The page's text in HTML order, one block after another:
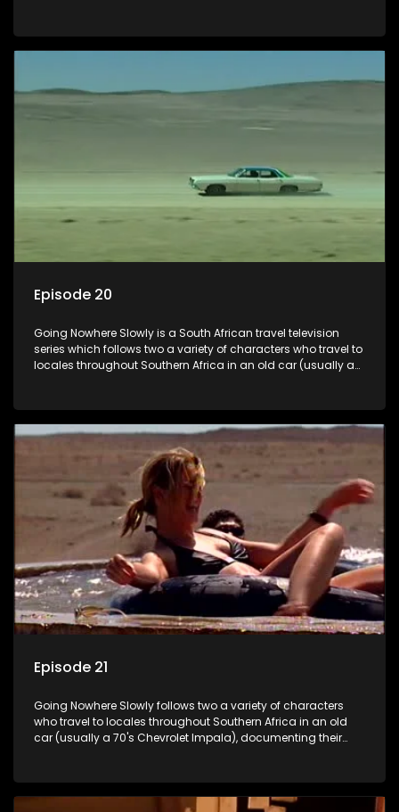
Episode 20
Going Nowhere Slowly is a South African travel television
series which follows two a variety of characters who travel to
locales throughout Southern Africa in an old car (usually a
Episode 21
Going Nowhere Slowly follows two a variety of characters
who travel to locales throughout Southern Africa in an old
car (usually a 70's Chevrolet Impala), documenting their